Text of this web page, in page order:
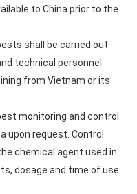
to China prior to the
shall be carried out
technical personnel.
from Vietnam or its
monitoring and control
upon request. Control
chemical agent used in
dosage and time of use.